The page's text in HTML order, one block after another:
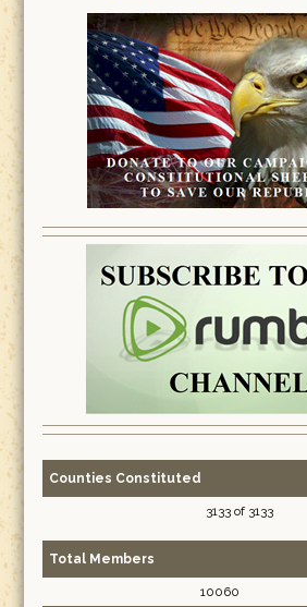
Counties Constituted
3133 of 3133
Total Members
10060